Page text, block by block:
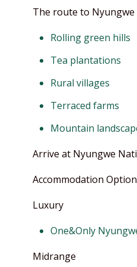
The route to
Rolling green hills
Tea plantations
Rural villages
Terraced farms
Mountain
Arrive at Nyungwe
Accommodation
Luxury
One&Only
Midrange